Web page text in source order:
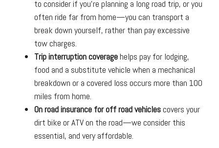
to consider if you’re planning a long road trip, or you
often ride far from home—you can transport a
break down yourself, rather than pay excessive
tow charges.
Trip interruption coveragehelps pay for lodging,
food and a substitute vehicle when a mechanical
breakdown or a covered loss occurs more than 100
miles from home.
On road insurance for off road vehiclescovers your
dirt bike or ATV on the road—we consider this
essential, and very affordable.